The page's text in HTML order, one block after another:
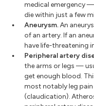
medical emergency
die within just a few
Aneurysm.An
of an artery. If an
have life-threatening
Peripheral artery
the arms or legs —
get enough blood.
most notably leg pain
(claudication).